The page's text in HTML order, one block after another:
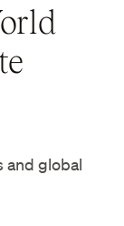
and global